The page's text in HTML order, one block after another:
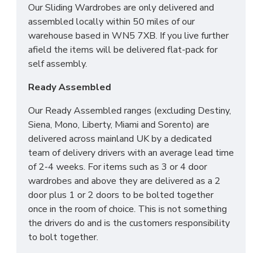
Our Sliding Wardrobes are only delivered and
assembled locally within 50 miles of our
warehouse based in WN5 7XB. If you live further
afield the items will be delivered flat-pack for
self assembly.
Ready Assembled
Our Ready Assembled ranges (excluding Destiny,
Siena, Mono, Liberty, Miami and Sorento) are
delivered across mainland UK by a dedicated
team of delivery drivers with an average lead time
of 2-4 weeks. For items such as 3 or 4 door
wardrobes and above they are delivered as a 2
door plus 1 or 2 doors to be bolted together
once in the room of choice. This is not something
the drivers do and is the customers responsibility
to bolt together.